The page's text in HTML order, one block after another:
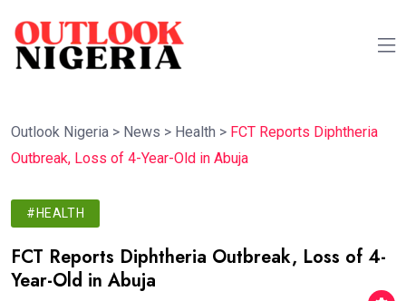
Outlook Nigeria > News > Health > FCT Reports Diphtheria
Outbreak, Loss of 4-Year-Old in Abuja
#HEALTH
FCT Reports Diphtheria Outbreak, Loss of 4-
Year-Old in Abuja